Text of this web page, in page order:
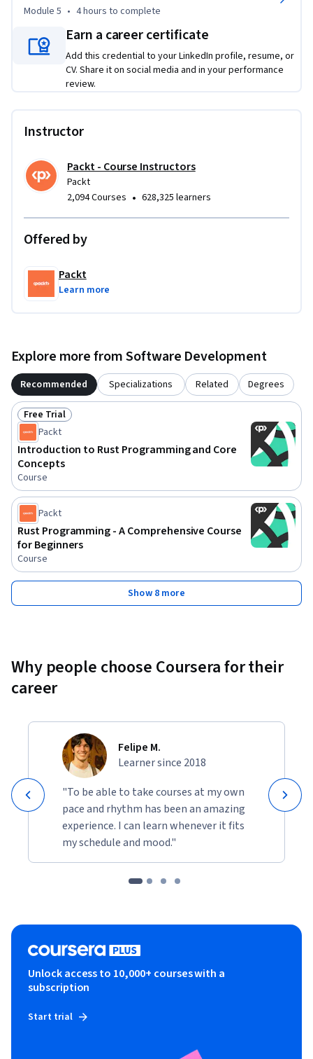
and gain an understanding of Rust’s unique features like
also covers functions, control flow, and recursion, preparing
you to write efficient, clean, and idiomatic Rust code.
Ideal for anyone looking to learn systems programming,
this course is beginner-friendly, with no prior experience
transitioning from another language, this course will help
more advanced topics.
Module 5 • 4 hours to complete
Earn a career certificate
Add this credential to your LinkedIn profile, resume, or
CV. Share it on social media and in your performance
review.
Instructor
Packt - Course Instructors
Packt
2,094 Courses • 628,325 learners
Offered by
Packt
Learn more
Explore more from Software Development
Recommended Specializations Related Degrees
Status: Free Trial
Free Trial
Packt
Introduction to Rust Programming and Core
Concepts
Course
Packt
Rust Programming - A Comprehensive Course
for Beginners
Course
Show 8 more
Why people choose Coursera for their
career
Felipe M.
Learner since 2018
"To be able to take courses at my own
pace and rhythm has been an amazing
experience. I can learn whenever it fits
my schedule and mood."
Unlock access to 10,000+ courses with a
subscription
Start trial